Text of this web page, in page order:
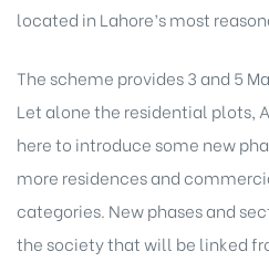
located in Lahore’s most
The scheme provides 3 and 5
Let alone the residential plots,
here to introduce some new
more residences and
categories. New phases and
the society that will be linked